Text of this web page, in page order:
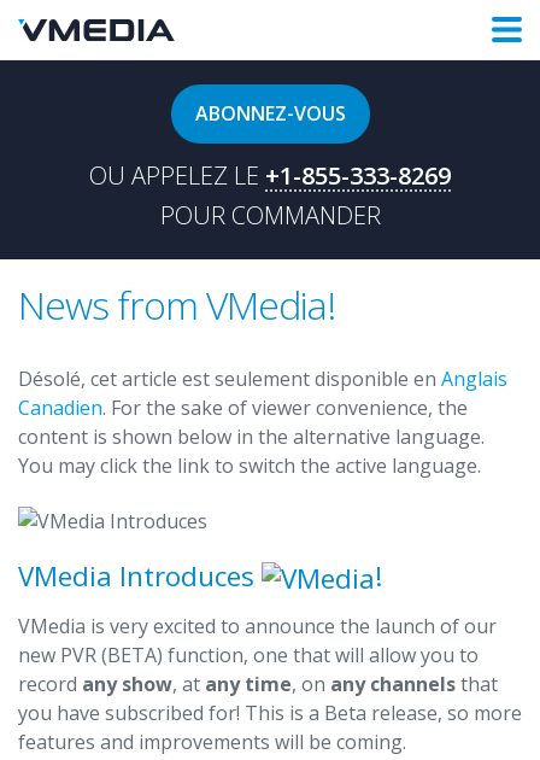
ABONNEZ-VOUS
OU APPELEZ LE +1-855-333-8269
POUR COMMANDER
News from VMedia!
Désolé, cet article est seulement disponible en Anglais
Canadien. For the sake of viewer convenience, the
content is shown below in the alternative language.
You may click the link to switch the active language.
VMedia Introduces !
VMedia is very excited to announce the launch of our
new PVR (BETA) function, one that will allow you to
record any show, at any time, on any channelsthat
you have subscribed for! This is a Beta release, so more
features and improvements will be coming.